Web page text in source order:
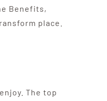
Benefits,
place.
The top